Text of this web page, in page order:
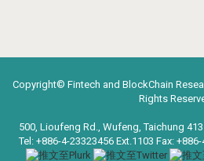
Copyright© Fintech and BlockChain
Rights
500, Lioufeng Rd., Wufeng, Taichung
Tel: +886-4-23323456 Ext.1103 Fax: